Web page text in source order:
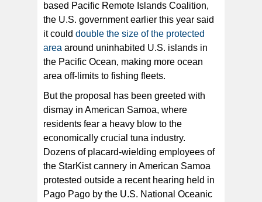
based Pacific Remote Islands Coalition,
the U.S. government earlier this year said
it could double the size of the protected
area around uninhabited U.S. islands in
the Pacific Ocean, making more ocean
area off-limits to fishing fleets.
But the proposal has been greeted with
dismay in American Samoa, where
residents fear a heavy blow to the
economically crucial tuna industry.
Dozens of placard-wielding employees of
the StarKist cannery in American Samoa
protested outside a recent hearing held in
Pago Pago by the U.S. National Oceanic